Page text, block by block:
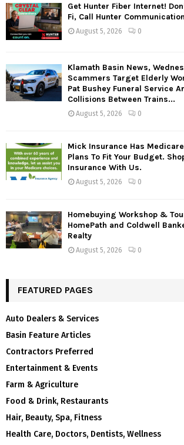
Get Hunter Fiber Internet!
Fi, Call Hunter
August 5, 2026 0
Klamath Basin News,
Scammers Target Elderly
Pat Bushey Funeral Service
Collisions Between Trains...
August 5, 2026 0
Mick Insurance Has
Plans To Fit Your Budget.
Insurance With Us.
August 5, 2026 0
Homebuying Workshop &
HomePath and Coldwell
Realty
August 5, 2026 0
FEATURED PAGES
Auto Dealers & Services
Basin Feature Articles
Contractors Preferred
Entertainment & Events
Farm & Agriculture
Food & Drink, Restaurants
Hair, Beauty, Spa, Fitness
Health Care, Doctors, Dentists, Wellness